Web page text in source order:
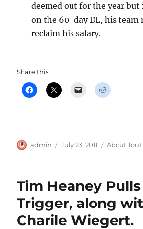
deemed out for the year but
on the 60-day DL, his team
reclaim his salary.
Share this:
Author
admin
Posted
July 23, 2011 Categories
About Tout
Tim Heaney
Trigger, along
Charile Wiegert.